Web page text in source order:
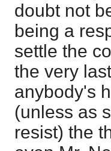
doubt not
being a
settle the
the very
anybody's
(unless as
resist) the